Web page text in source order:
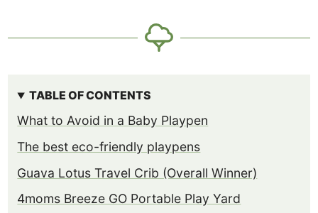
TABLE OF CONTENTS
What to Avoid in a Baby Playpen
The best eco-friendly playpens
Guava Lotus Travel Crib (Overall Winner)
4moms Breeze GO Portable Play Yard